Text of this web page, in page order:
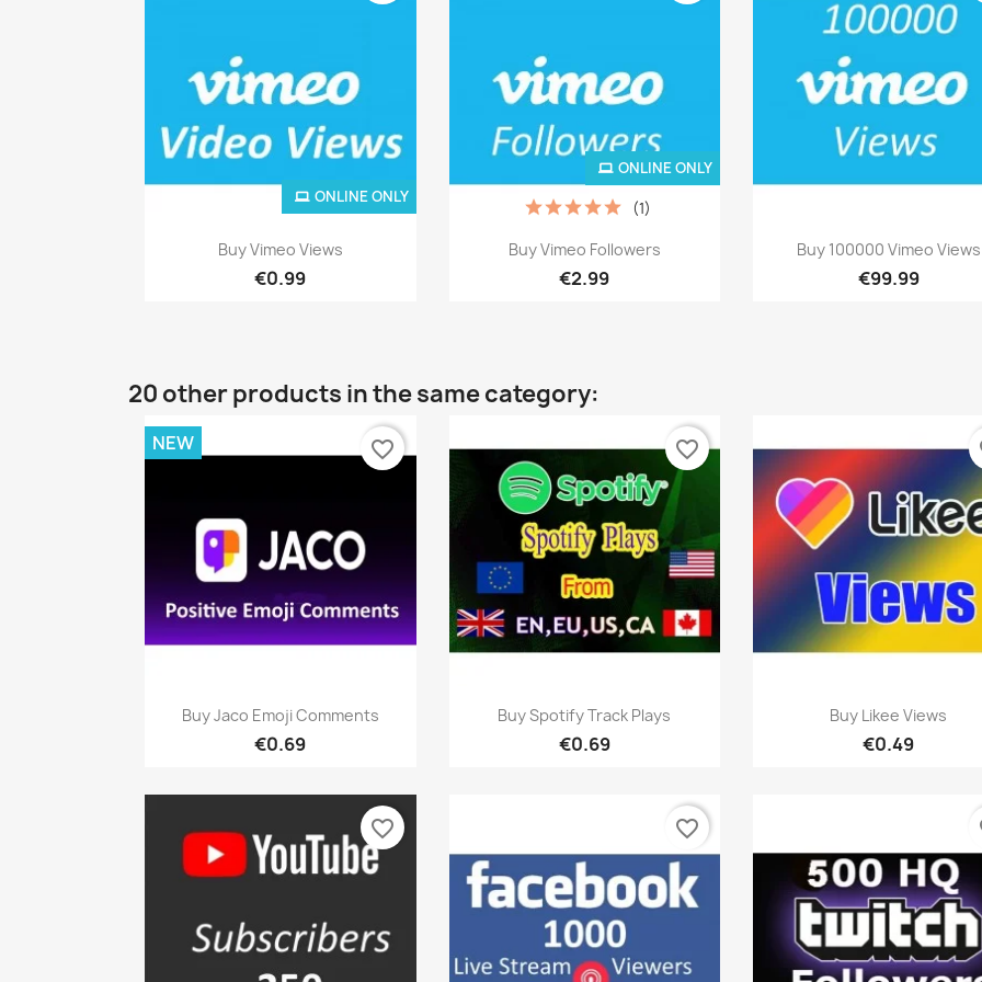
Quick view
Buy Vimeo Views
€0.99
ONLINE ONLY
Quick view
Buy Vimeo Followers
€2.99
(1)
ONLINE ONLY
Quick view
Buy 100000 Vimeo Views
€99.99
20 other products in the same category:
Quick view
Buy Jaco Emoji Comments
€0.69
NEW favorite_border
Quick view
Buy Spotify Track Plays
€0.69
favorite_border
Quick view
Buy Likee Views
€0.49
favorite_border favorite_border